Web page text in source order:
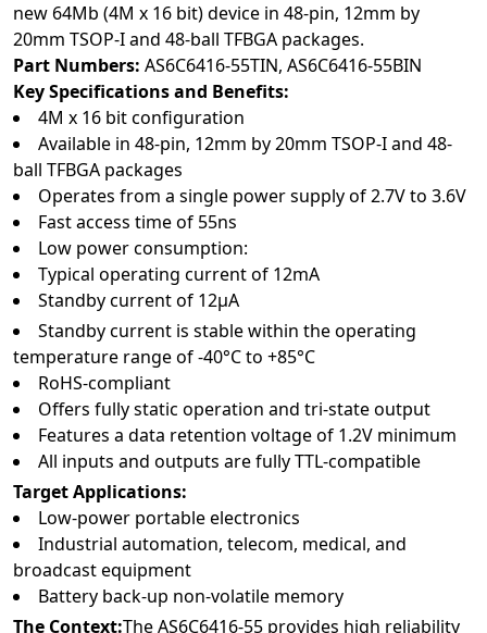
new 64Mb (4M x 16 bit) device in 48‑pin, 12mm by
20mm TSOP-I and 48-ball TFBGA packages.
Part Numbers: AS6C6416-55TIN, AS6C6416-55BIN
Key Specifications and Benefits:
4M x 16 bit configuration
Available in 48‑pin, 12mm by 20mm TSOP-I and 48-
ball TFBGA packages
Operates from a single power supply of 2.7V to 3.6V
Fast access time of 55ns
Low power consumption:
Typical operating current of 12mA
Standby current of 12µA
Standby current is stable within the operating
temperature range of -40°C to +85°C
RoHS-compliant
Offers fully static operation and tri-state output
Features a data retention voltage of 1.2V minimum
All inputs and outputs are fully TTL-compatible
Target Applications:
Low-power portable electronics
Industrial automation, telecom, medical, and
broadcast equipment
Battery back-up non-volatile memory
The Context:The AS6C6416-55 provides high reliability